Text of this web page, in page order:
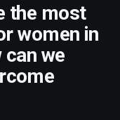
the most
women in
can we